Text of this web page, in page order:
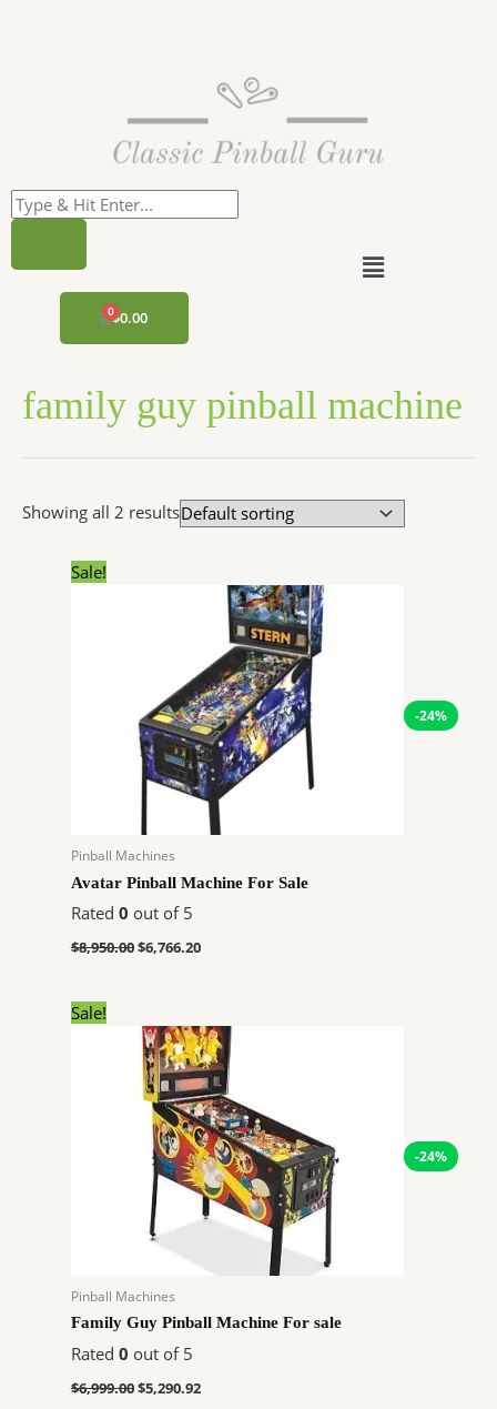
$0.00
CART
Menu
family guy pinball machine
Showing all 2 results
Sale!
-24%
Pinball Machines
Avatar Pinball Machine For Sale
Rated 0 out of 5
$8,950.00$6,766.20
price
$6,766.20.
Sale!
-24%
Pinball Machines
Family Guy Pinball Machine For sale
Rated 0 out of 5
$6,999.00
price
was:
$6,999.00.
$5,290.92
price
is:
$5,290.92.